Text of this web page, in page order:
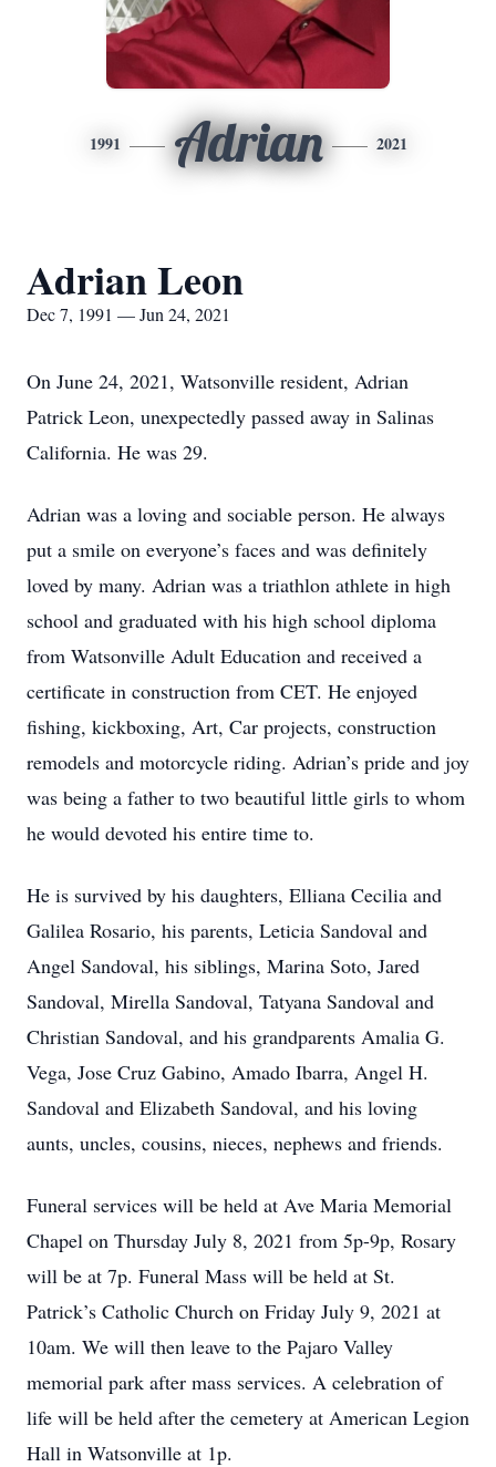
1991 Adrian 2021
Adrian Leon
Dec 7, 1991 — Jun 24, 2021
On June 24, 2021, Watsonville resident, Adrian
Patrick Leon, unexpectedly passed away in Salinas
California. He was 29.
Adrian was a loving and sociable person. He always
put a smile on everyone’s faces and was definitely
loved by many. Adrian was a triathlon athlete in high
school and graduated with his high school diploma
from Watsonville Adult Education and received a
certificate in construction from CET. He enjoyed
fishing, kickboxing, Art, Car projects, construction
remodels and motorcycle riding. Adrian’s pride and joy
was being a father to two beautiful little girls to whom
he would devoted his entire time to.
He is survived by his daughters, Elliana Cecilia and
Galilea Rosario, his parents, Leticia Sandoval and
Angel Sandoval, his siblings, Marina Soto, Jared
Sandoval, Mirella Sandoval, Tatyana Sandoval and
Christian Sandoval, and his grandparents Amalia G.
Vega, Jose Cruz Gabino, Amado Ibarra, Angel H.
Sandoval and Elizabeth Sandoval, and his loving
aunts, uncles, cousins, nieces, nephews and friends.
Funeral services will be held at Ave Maria Memorial
Chapel on Thursday July 8, 2021 from 5p-9p, Rosary
will be at 7p. Funeral Mass will be held at St.
Patrick’s Catholic Church on Friday July 9, 2021 at
10am. We will then leave to the Pajaro Valley
memorial park after mass services. A celebration of
life will be held after the cemetery at American Legion
Hall in Watsonville at 1p.